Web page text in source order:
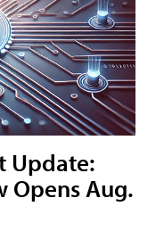
Update:
Opens Aug.